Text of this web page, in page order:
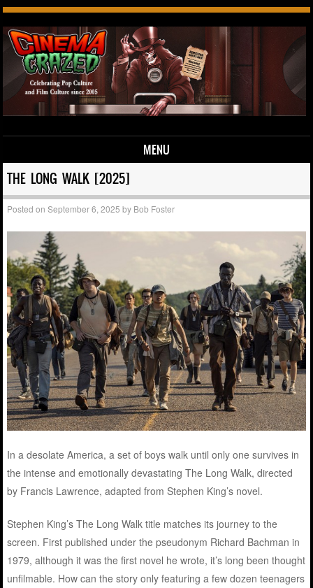
MENU
Skip to content
THE LONG WALK [2025]
Posted onSeptember 6, 2025 by Bob Foster
In a desolate America, a set of boys walk until only one survives in
the intense and emotionally devastating The Long Walk, directed
by Francis Lawrence, adapted from Stephen King’s novel.
Stephen King’s The Long Walk title matches its journey to the
screen. First published under the pseudonym Richard Bachman in
1979, although it was the first novel he wrote, it’s long been thought
unfilmable. How can the story only featuring a few dozen teenagers